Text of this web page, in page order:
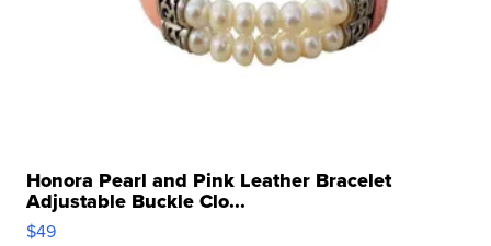
Honora Pearl and Pink Leather Bracelet
Adjustable Buckle Clo...
$49